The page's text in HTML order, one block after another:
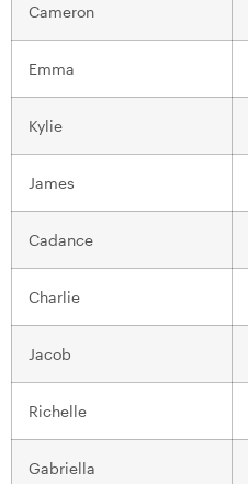
Cameron
Emma
Kylie
James
Cadance
Charlie
Jacob
Richelle
Gabriella